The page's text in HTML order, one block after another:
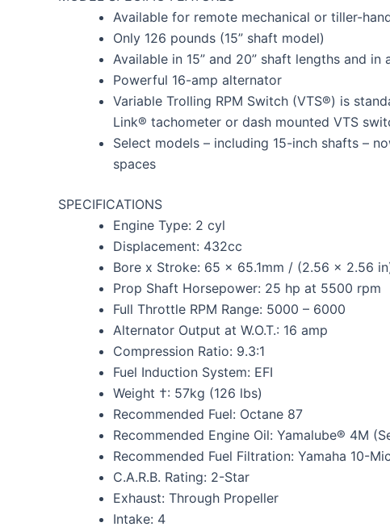
Available for remote mechanical or tiller-
Only 126 pounds (15” shaft model)
Available in 15” and 20” shaft lengths and in
Powerful 16-amp alternator
Variable Trolling RPM Switch (VTS®) is
Link® tachometer or dash mounted VTS
Select models – including 15-inch shafts –
spaces
SPECIFICATIONS
Engine Type: 2 cyl
Displacement: 432cc
Bore x Stroke: 65 x 65.1mm / (2.56 x 2.56
Prop Shaft Horsepower: 25 hp at 5500 rpm
Full Throttle RPM Range: 5000 – 6000
Alternator Output at W.O.T.: 16 amp
Compression Ratio: 9.3:1
Fuel Induction System: EFI
Weight †: 57kg (126 lbs)
Recommended Fuel: Octane 87
Recommended Engine Oil: Yamalube® 4M
Recommended Fuel Filtration: Yamaha 10-
C.A.R.B. Rating: 2-Star
Exhaust: Through Propeller
Intake: 4